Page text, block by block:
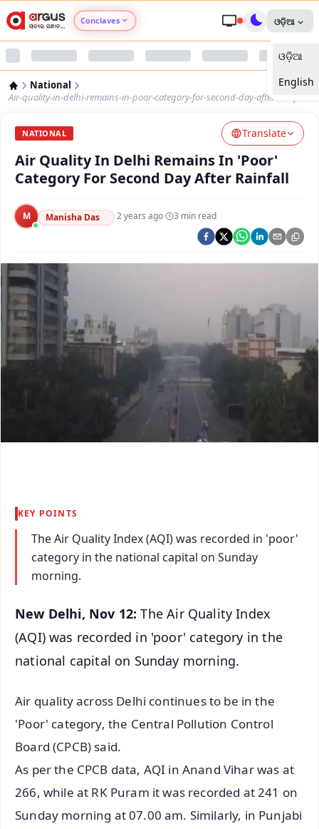
Conclaves
Argus Nari Shakti
Argus Health Connect
Argus Chalo Dekhein Apna Desh
ଓଡ଼ିଆ
ଓଡ଼ିଆ
English
National
Air-quality-in-delhi-remains-in-poor-category-for-second-day-after-rainfall
NATIONAL Translate
Air Quality In Delhi Remains In 'Poor'
Category For Second Day After Rainfall
M Manisha Das ·2 years ago· 3 min read
KEY POINTS
The Air Quality Index (AQI) was recorded in 'poor'
category in the national capital on Sunday
morning.
New Delhi, Nov 12:The Air Quality Index
(AQI) was recorded in 'poor' category in the
national capital on Sunday morning.
Air quality across Delhi continues to be in the
'Poor' category, the Central Pollution Control
Board (CPCB) said.
As per the CPCB data, AQI in Anand Vihar was at
266, while at RK Puram it was recorded at 241 on
Sunday morning at 07.00 am. Similarly, in Punjabi